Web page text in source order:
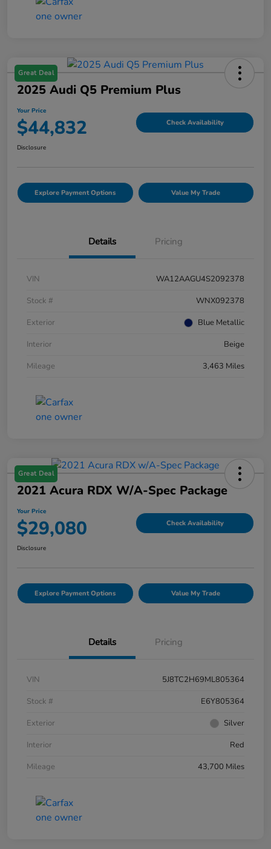
Great Deal
2025 Audi Q5 Premium Plus
Your Price
$44,832 Check Availability
Disclosure
Explore Payment Options Value My Trade
Details Pricing
VIN
WA12AAGU4S2092378
Stock #
WNX092378
Exterior
Blue Metallic
Interior
Beige
Mileage
3,463 Miles
Great Deal
2021 Acura RDX W/A-Spec Package
Your Price
$29,080 Check Availability
Disclosure
Explore Payment Options Value My Trade
Details Pricing
VIN
5J8TC2H69ML805364
Stock #
E6Y805364
Exterior
Silver
Interior
Red
Mileage
43,700 Miles